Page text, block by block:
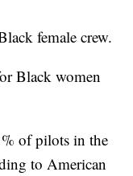
female crew.
Black women
of pilots in the
to American